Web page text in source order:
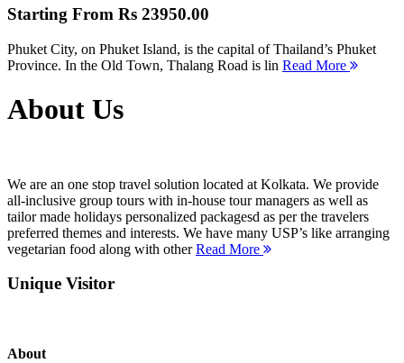
Starting From Rs 23950.00
Phuket City, on Phuket Island, is the capital of Thailand’s Phuket
Province. In the Old Town, Thalang Road is lin Read More
About Us
We are an one stop travel solution located at Kolkata. We provide
all-inclusive group tours with in-house tour managers as well as
tailor made holidays personalized packagesd as per the travelers
preferred themes and interests. We have many USP’s like arranging
vegetarian food along with otherRead More
Unique Visitor
About